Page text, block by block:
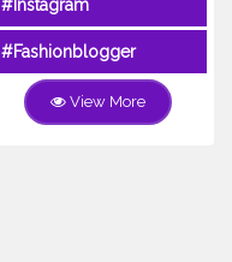
#Instagram
#Fashionblogger
View More